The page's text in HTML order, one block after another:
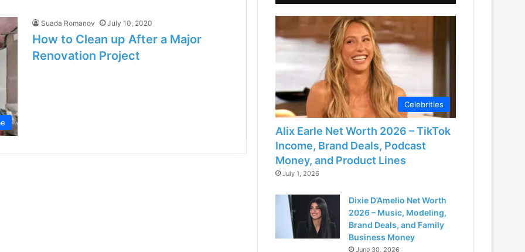
Suada Romanov July 10, 2020
How to Clean up After a Major
Renovation Project
Celebrities
Alix Earle Net Worth 2026 – TikTok
Income, Brand Deals, Podcast
Money, and Product Lines
July 1, 2026
Dixie D’Amelio Net Worth
2026 – Music, Modeling,
Brand Deals, and Family
Business Money
June 30, 2026